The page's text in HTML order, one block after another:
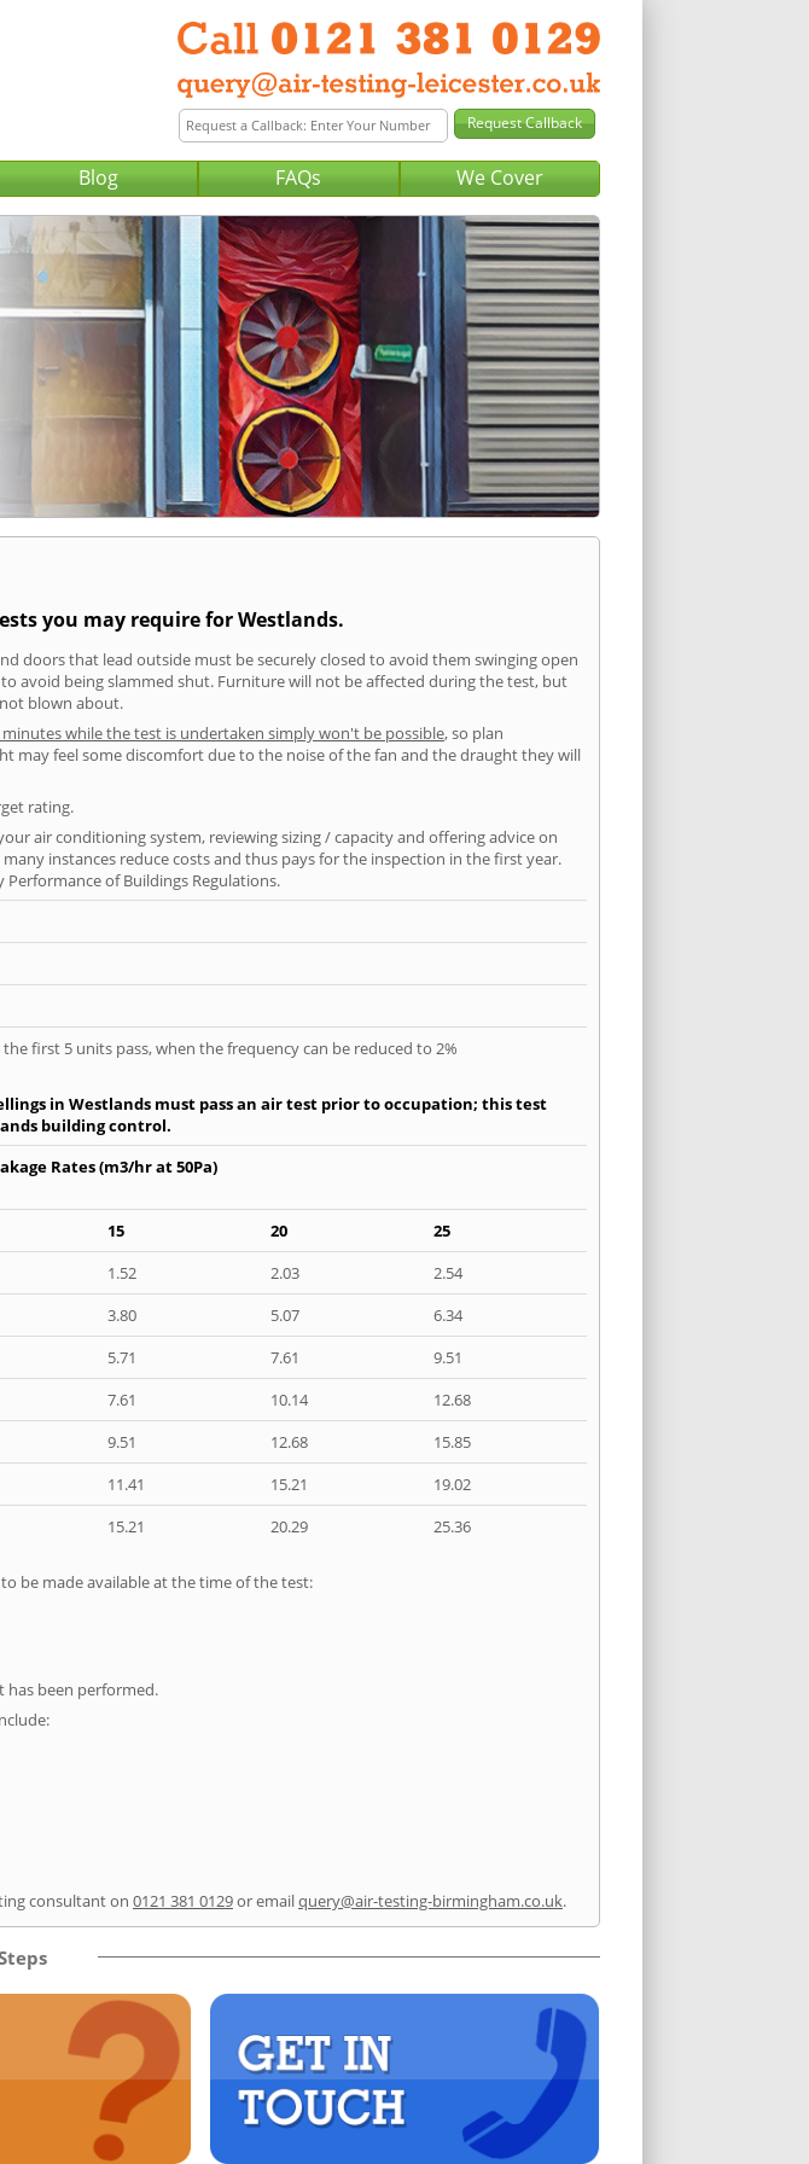
Blog FAQs We Cover
you may require for Westlands.
doors that lead outside must be securely closed to avoid them swinging open
avoid being slammed shut. Furniture will not be affected during the test, but
blown about.
while the test is undertaken simply won't be possible, so plan
may feel some discomfort due to the noise of the fan and the draught they will
rating.
air conditioning system, reviewing sizing / capacity and offering advice on
instances reduce costs and thus pays for the inspection in the first year.
of Buildings Regulations.
first 5 units pass, when the frequency can be reduced to 2%
in Westlands must pass an air test prior to occupation; this test
building control.
Rates (m3/hr at 50Pa)
15 20
25
1.52 2.03
2.54
3.80 5.07
6.34
5.71 7.61
9.51
7.61 10.14
12.68
9.51 12.68
15.85
11.41 15.21
19.02
15.21 20.29 25.36
be made available at the time of the test:
has been performed.
consultant on 0121 381 0129or emailquery@air-testing-birmingham.co.uk.